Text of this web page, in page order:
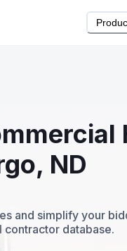
ND
and simplify your
contractor database.